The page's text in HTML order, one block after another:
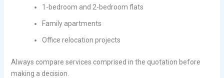
1-bedroom and 2-bedroom flats
Family apartments
Office relocation projects
Always compare services comprised in the quotation before
making a decision.